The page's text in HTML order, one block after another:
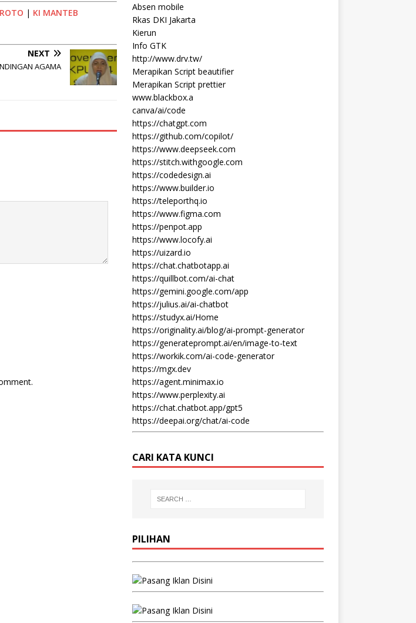
| KI MANTEB
NEXT
AGAMA
Absen mobile
Rkas DKI Jakarta
Kierun
Info GTK
http://www.drv.tw/
Merapikan Script beautifier
Merapikan Script prettier
www.blackbox.a
canva/ai/code
https://chatgpt.com
https://github.com/copilot/
https://www.deepseek.com
https://stitch.withgoogle.com
https://codedesign.ai
https://www.builder.io
https://teleporthq.io
https://www.figma.com
https://penpot.app
https://www.locofy.ai
https://uizard.io
https://chat.chatbotapp.ai
https://quillbot.com/ai-chat
https://gemini.google.com/app
https://julius.ai/ai-chatbot
https://studyx.ai/Home
https://originality.ai/blog/ai-prompt-generator
https://generateprompt.ai/en/image-to-text
https://workik.com/ai-code-generator
https://mgx.dev
https://agent.minimax.io
https://www.perplexity.ai
https://chat.chatbot.app/gpt5
https://deepai.org/chat/ai-code
CARI KATA KUNCI
PILIHAN